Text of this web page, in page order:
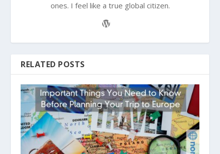
ones. I feel like a true global citizen.
RELATED POSTS